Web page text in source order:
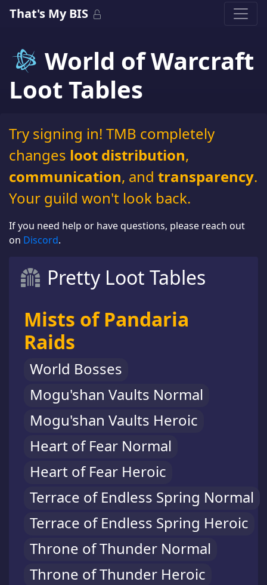
That's My BIS
World of Warcraft
Loot Tables
Try signing in! TMB completely
changes loot distribution,
communication, and transparency.
Your guild won't look back.
If you need help or have questions, please reach out
on Discord.
Pretty Loot Tables
Mists of Pandaria
Raids
World Bosses
Mogu'shan Vaults Normal
Mogu'shan Vaults Heroic
Heart of Fear Normal
Heart of Fear Heroic
Terrace of Endless Spring Normal
Terrace of Endless Spring Heroic
Throne of Thunder Normal
Throne of Thunder Heroic